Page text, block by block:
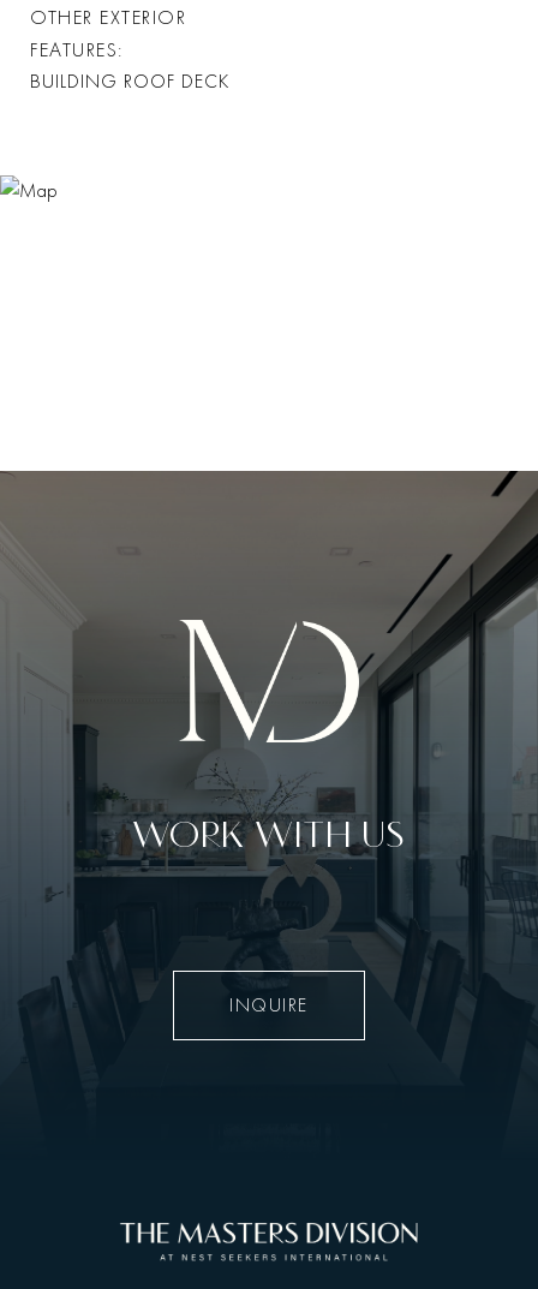
OTHER EXTERIOR
FEATURES
BUILDING ROOF DECK
WORK WITH US
INQUIRE